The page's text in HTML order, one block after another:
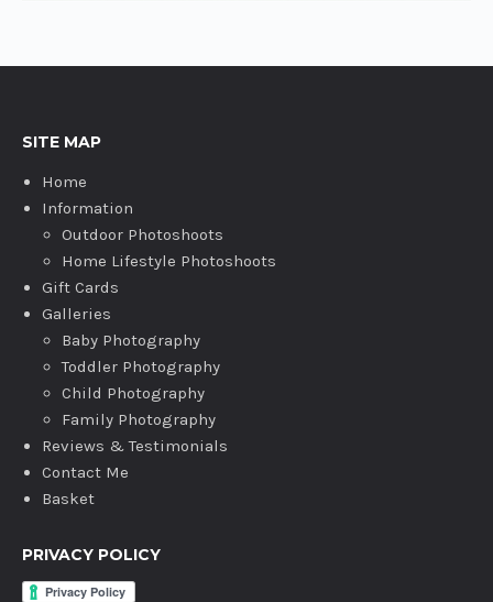
SITE MAP
Home
Information
Outdoor Photoshoots
Home Lifestyle Photoshoots
Gift Cards
Galleries
Baby Photography
Toddler Photography
Child Photography
Family Photography
Reviews & Testimonials
Contact Me
Basket
PRIVACY POLICY